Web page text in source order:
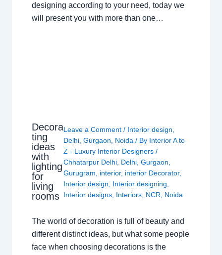
designing according to your need, today we
will present you with more than one…
Decora
ting
ideas
with
lighting
for
living
rooms
Leave a Comment / Interior design
Delhi ,Gurgaon Noida / By Interior A to
Z - Luxury Interior Designers/
Chhatarpur Delhi Delhi ,Gurgaon
Gurugram
interior, interior Decorator,
Interior design
Interior designing
Interior designs Interiors NCR Noida
The world of decoration is full of beauty and
different distinct ideas, but what some people
face when choosing decorations is the